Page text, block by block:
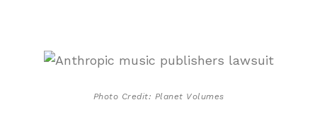
Photo Credit: Planet Volumes